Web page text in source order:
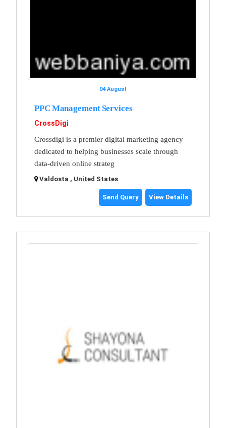
04 August
PPC Management Services
CrossDigi
Crossdigi is a premier digital marketing agency
dedicated to helping businesses scale through
data-driven online strateg
Valdosta , United States
Send Query View Details